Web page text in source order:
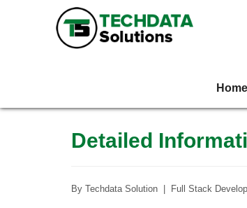
Home
Detailed
By Techdata Solution Full Stack